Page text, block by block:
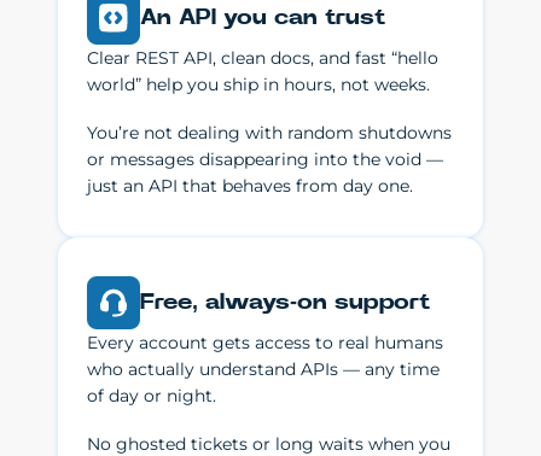
An API you can trust
Clear REST API, clean docs, and fast “hello
world” help you ship in hours, not weeks.
You’re not dealing with random shutdowns
or messages disappearing into the void —
just an API that behaves from day one.
Free, always-on support
Every account gets access to real humans
who actually understand APIs — any time
of day or night.
No ghosted tickets or long waits when you